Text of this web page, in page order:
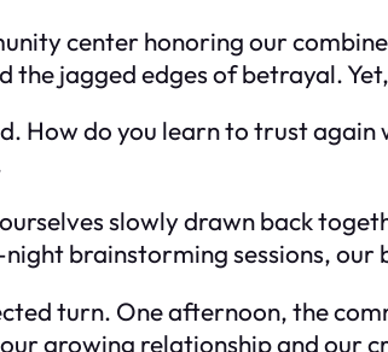
center honoring our
jagged edges of betrayal.
How do you learn to trust again
slowly drawn back
brainstorming sessions, our
turn. One afternoon, the
growing relationship and our